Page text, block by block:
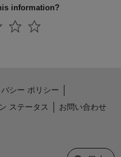
information?
シー ポリシー
ステータス
お問い合わせ